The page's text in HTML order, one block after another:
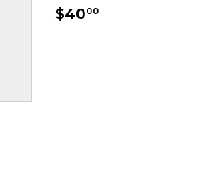
REGULAR
$4000